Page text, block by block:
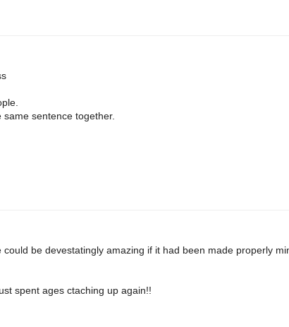
sentence together.
be devestatingly amazing if it had been made properly
spent ages ctaching up again!!